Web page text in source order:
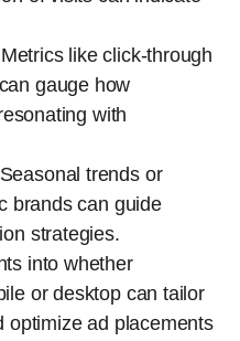
Metrics like click-through
gauge how
with
Seasonal trends or
brands can guide
strategies.
into whether
or desktop can tailor
optimize ad placements